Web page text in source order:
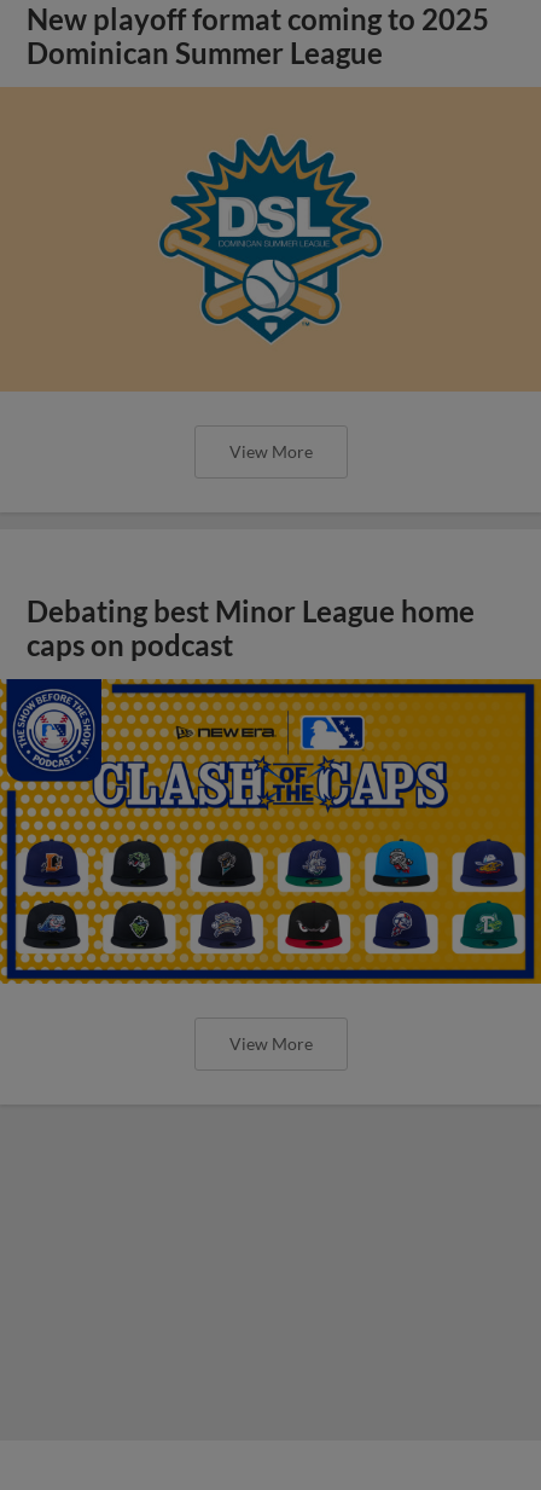
New playoff format coming to 2025
Dominican Summer League
View More
Debating best Minor League home
caps on podcast
View More